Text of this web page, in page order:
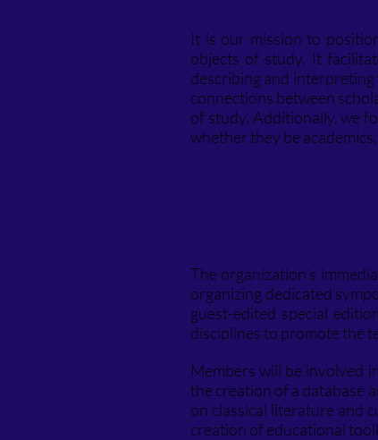
It is our mission to
objects of study. It
describing and
connections between
of study. Additionally, we
whether they be
The organization’s
organizing dedicated
guest-edited special
disciplines to promote the
Members will be involved
the creation of a database
on classical literature and
creation of educational